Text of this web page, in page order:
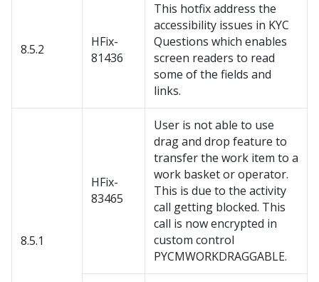
8.5.2
HFix-
81436
This hotfix address the
accessibility issues in KYC
Questions which enables
screen readers to read
some of the fields and
links.
8.5.1
HFix-
83465
User is not able to use
drag and drop feature to
transfer the work item to a
work basket or operator.
This is due to the activity
call getting blocked. This
call is now encrypted in
custom control
PYCMWORKDRAGGABLE.